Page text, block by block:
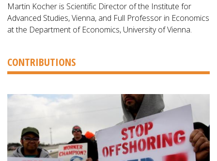
Martin Kocher is Scientific Director of the Institute for
Advanced Studies, Vienna, and Full Professor in Economics
at the Department of Economics, University of Vienna.
CONTRIBUTIONS